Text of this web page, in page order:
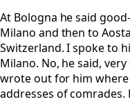
At Bologna he said
Milano and then to
Switzerland. I spoke to
Milano. No, he said,
wrote out for him
addresses of